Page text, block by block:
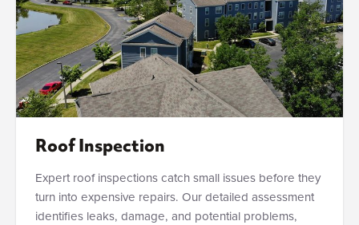
Roof Inspection
Expert roof inspections catch small issues before they
turn into expensive repairs. Our detailed assessment
identifies leaks, damage, and potential problems,